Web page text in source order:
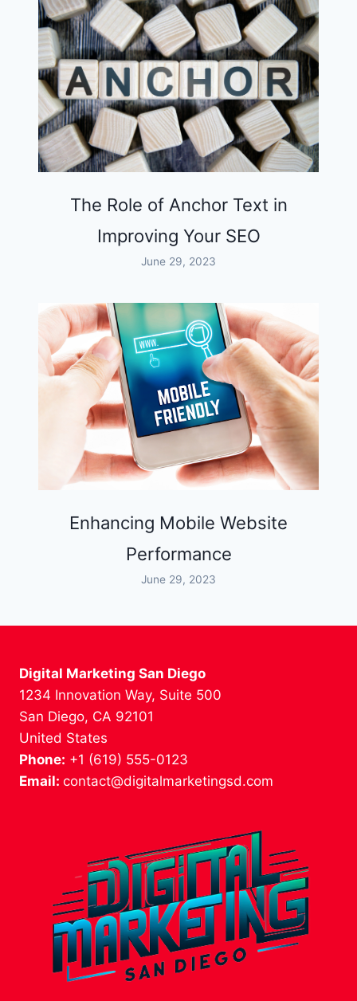
The Role of Anchor Text in
Improving Your SEO
June 29, 2023
Enhancing Mobile Website
Performance
June 29, 2023
Digital Marketing San Diego
1234 Innovation Way, Suite 500
San Diego, CA 92101
United States
Phone: +1 (619) 555-0123
Email: contact@digitalmarketingsd.com